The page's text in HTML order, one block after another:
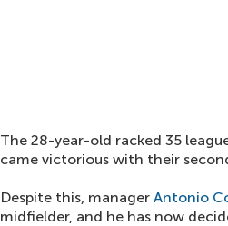
The 28-year-old racked 35
came victorious with their
Despite this, manager Antonio
midfielder, and he has now